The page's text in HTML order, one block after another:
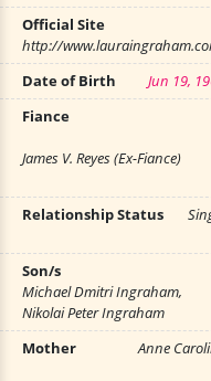
Official Site
http://
Date of Birth
Jun 19,
Fiance
James V. Reyes (Ex-Fiance)
Relationship Status
Son/s
Michael Dmitri Ingraham,
Nikolai Peter Ingraham
Mother Anne